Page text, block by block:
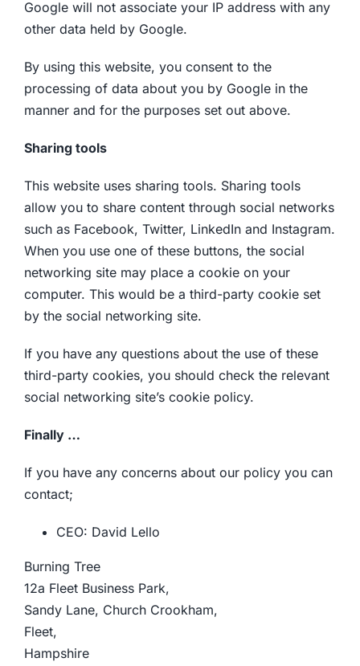
Google will not associate your IP address with any
other data held by Google.
By using this website, you consent to the
processing of data about you by Google in the
manner and for the purposes set out above.
Sharing tools
This website uses sharing tools. Sharing tools
allow you to share content through social networks
such as Facebook, Twitter, LinkedIn and Instagram.
When you use one of these buttons, the social
networking site may place a cookie on your
computer. This would be a third-party cookie set
by the social networking site.
If you have any questions about the use of these
third-party cookies, you should check the relevant
social networking site’s cookie policy.
Finally …
If you have any concerns about our policy you can
contact;
CEO: David Lello
Burning Tree
12a Fleet Business Park,
Sandy Lane, Church Crookham,
Fleet,
Hampshire